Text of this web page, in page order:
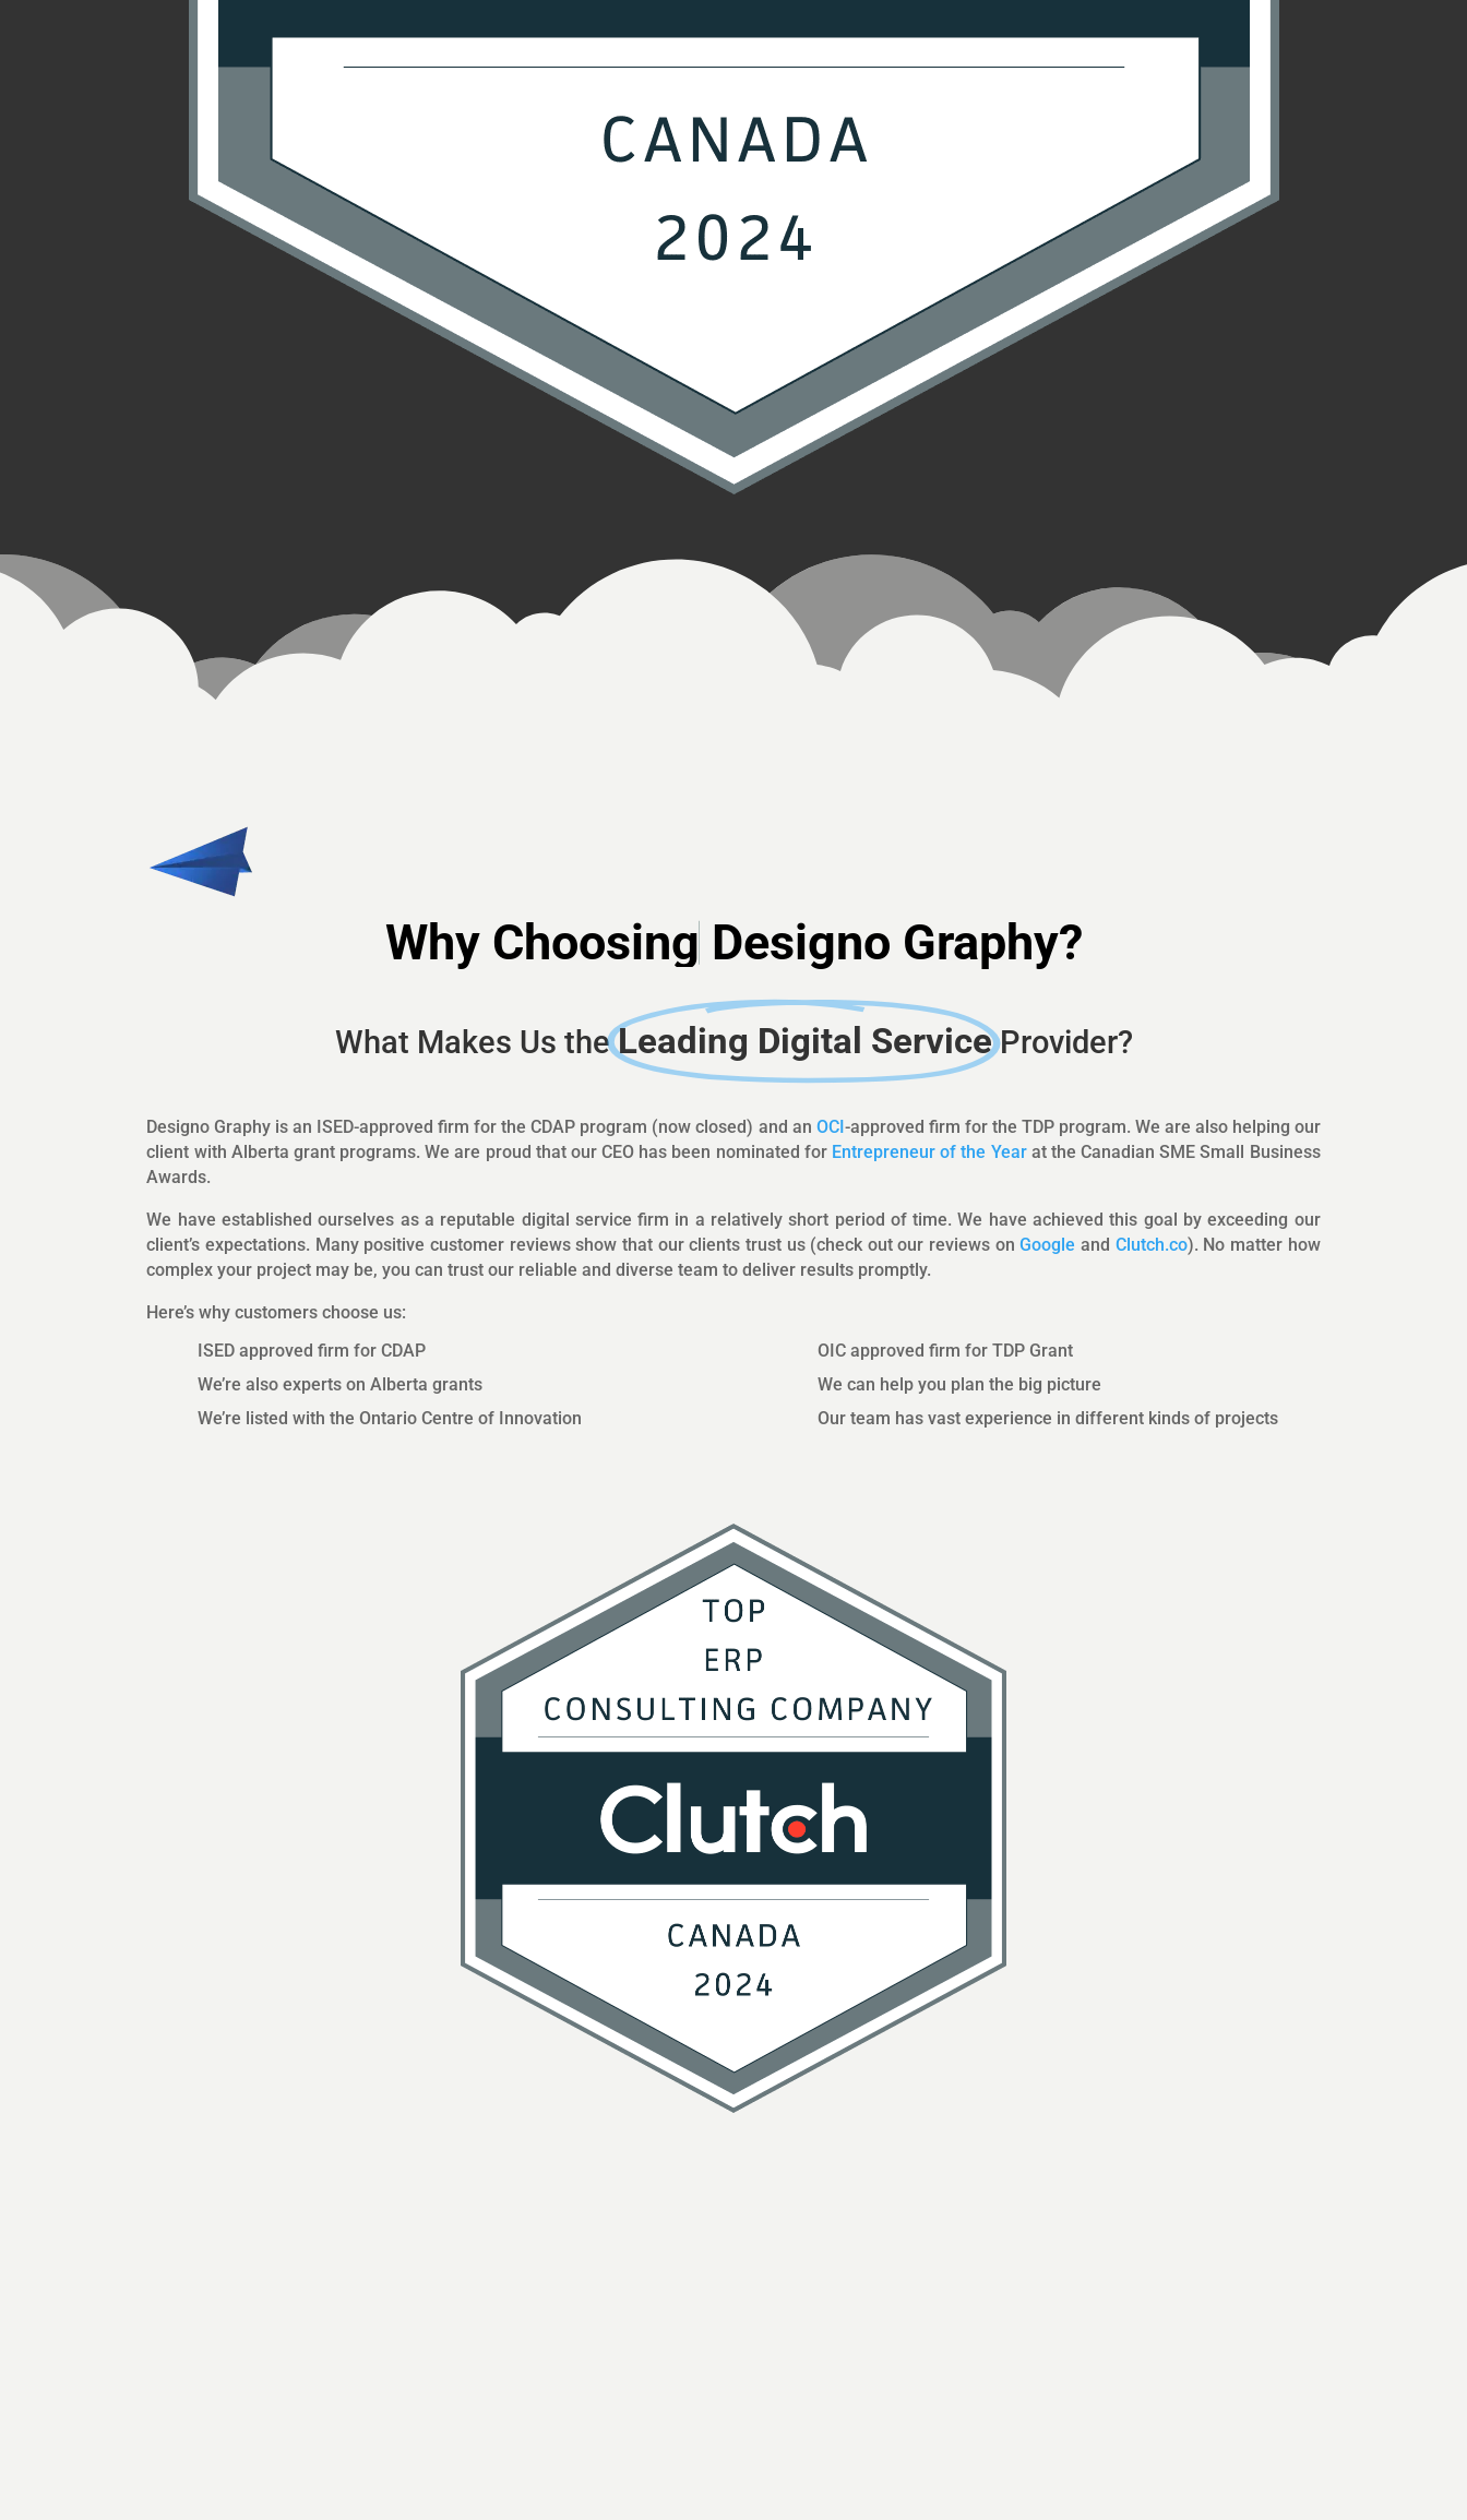
Why Choosing Designo Graphy?
What Makes Us theLeading Digital Service Provider?
Designo Graphy is an ISED-approved firm for the CDAP program (now closed) and an OCI -approved firm for the TDP program. We are also helping our
client with Alberta grant programs. We are proud that our CEO has been nominated for Entrepreneur of the Yearat the Canadian SME Small Business
Awards.
We have established ourselves as a reputable digital service firm in a relatively short period of time. We have achieved this goal by exceeding our
client’s expectations. Many positive customer reviews show that our clients trust us (check out our reviews onGoogle and Clutch.co). No matter how
complex your project may be, you can trust our reliable and diverse team to deliver results promptly.
Here’s why customers choose us:
ISED approved firm for CDAP
We’re also experts on Alberta grants
We’re listed with the Ontario Centre of Innovation
OIC approved firm for TDP Grant
We can help you plan the big picture
Our team has vast experience in different kinds of projects